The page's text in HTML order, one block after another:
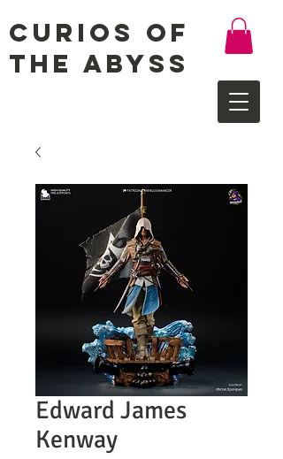
Curios of
the Abyss
Edward James
Kenway